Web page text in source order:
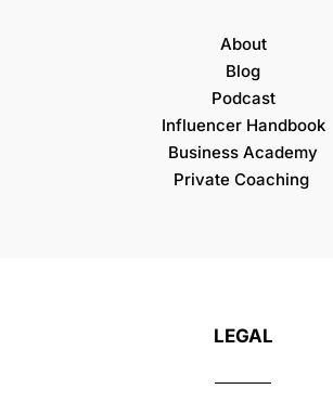
About
Blog
Podcast
Influencer Handbook
Business Academy
Private Coaching
LEGAL